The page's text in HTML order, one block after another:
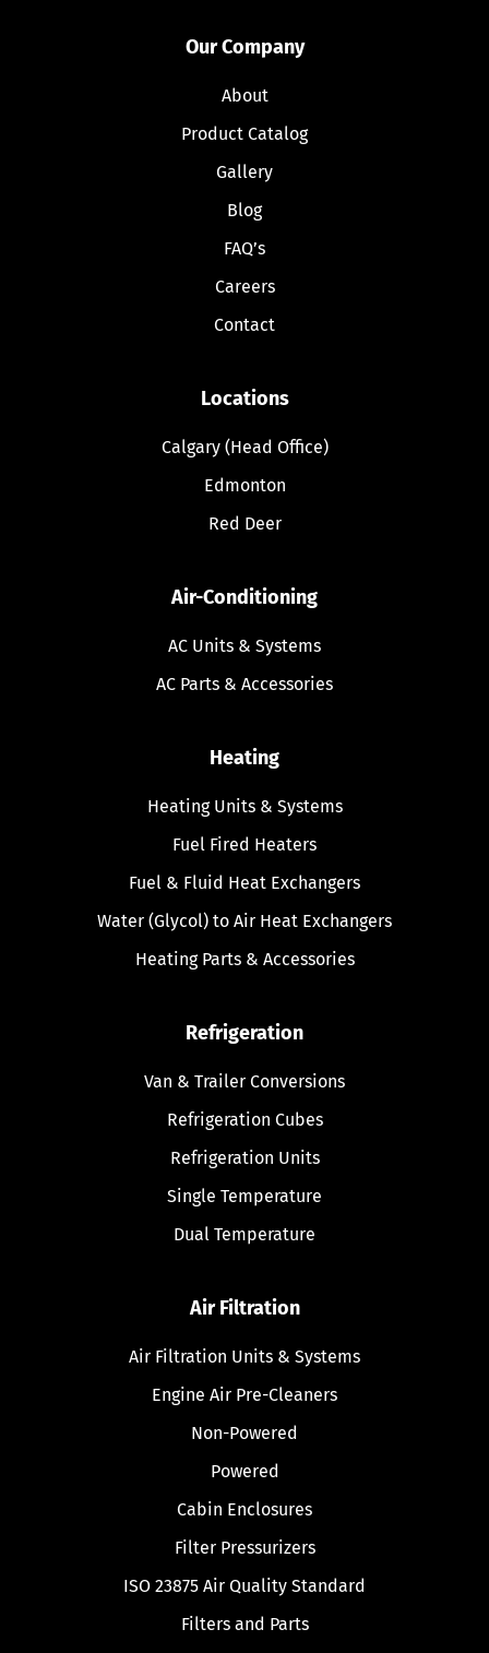
Our Company
About
Product Catalog
Gallery
Blog
FAQ’s
Careers
Contact
Locations
Calgary (Head Office)
Edmonton
Red Deer
Air-Conditioning
AC Units & Systems
AC Parts & Accessories
Heating
Heating Units & Systems
Fuel Fired Heaters
Fuel & Fluid Heat Exchangers
Water (Glycol) to Air Heat Exchangers
Heating Parts & Accessories
Refrigeration
Van & Trailer Conversions
Refrigeration Cubes
Refrigeration Units
Single Temperature
Dual Temperature
Air Filtration
Air Filtration Units & Systems
Engine Air Pre-Cleaners
Non-Powered
Powered
Cabin Enclosures
Filter Pressurizers
ISO 23875 Air Quality Standard
Filters and Parts